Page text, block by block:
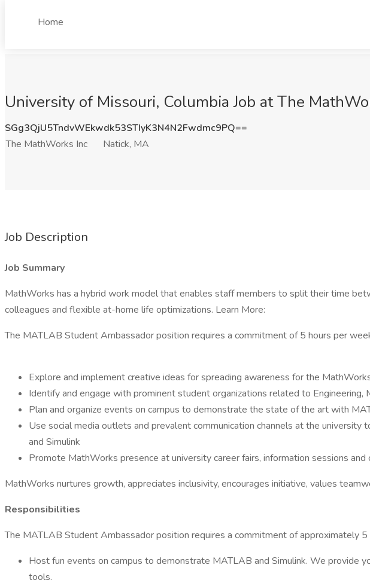
Home
University of Missouri, Columbia Job at The
SGg3QjU5TndvWEkwdk53STIyK3N4N2Fwdmc9PQ==
The MathWorks Inc
Natick, MA
Job Description
Job Summary
MathWorks has a hybrid work model that enables staff members to split their time
colleagues and flexible at-home life optimizations. Learn More:
The MATLAB Student Ambassador position requires a commitment of 5 hours per
Explore and implement creative ideas for spreading awareness for the
Identify and engage with prominent student organizations related to Engineering,
Plan and organize events on campus to demonstrate the state of the art with
Use social media outlets and prevalent communication channels at the
and Simulink
Promote MathWorks presence at university career fairs, information sessions
MathWorks nurtures growth, appreciates inclusivity, encourages initiative, values
Responsibilities
The MATLAB Student Ambassador position requires a commitment of approximately
Host fun events on campus to demonstrate MATLAB and Simulink. We provide
tools.